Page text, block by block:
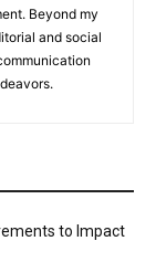
Beyond my
and social
to Impact